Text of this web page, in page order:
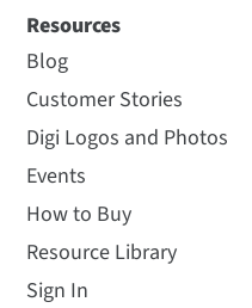
Resources
Blog
Customer Stories
Digi Logos and Photos
Events
How to Buy
Resource Library
Sign In